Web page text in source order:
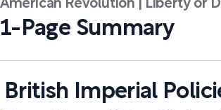
American Revolution | Liberty or
1-Page Summary
British Imperial